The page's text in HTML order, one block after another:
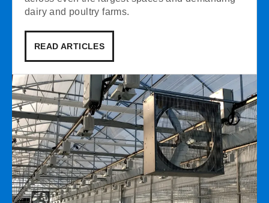
dairy and poultry farms.
READ ARTICLES